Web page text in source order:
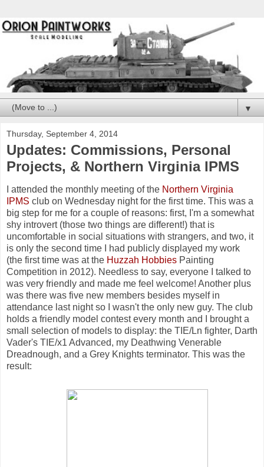
▼
Thursday, September 4, 2014
Updates: Commissions, Personal
Projects, & Northern Virginia IPMS
I attended the monthly meeting of the Northern Virginia
IPMS club on Wednesday night for the first time. This was a
big step for me for a couple of reasons: first, I'm a somewhat
shy introvert (those two things are different!) that is
uncomfortable in social situations with strangers, and two, it
is only the second time I had publicly displayed my work
(the first time was at the Huzzah Hobbies Painting
Competition in 2012). Needless to say, everyone I talked to
was very friendly and made me feel welcome! Another plus
was there was five new members besides myself in
attendance last night so I wasn't the only new guy. The club
holds a friendly model contest every month and I brought a
small selection of models to display: the TIE/Ln fighter, Darth
Vader's TIE/x1 Advanced, my Deathwing Venerable
Dreadnough, and a Grey Knights terminator. This was the
result: